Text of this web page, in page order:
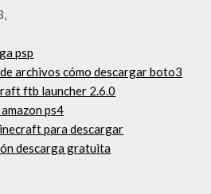
psp
archivos cómo descargar boto3
ftb launcher 2.6.0
ps4
para descargar
descarga gratuita